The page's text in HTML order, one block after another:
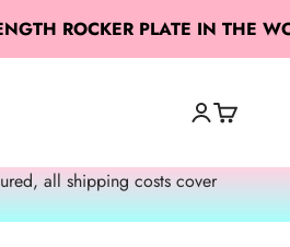
ROCKER PLATE IN THE
Open search
OpenOpen cart
all shipping costs cover